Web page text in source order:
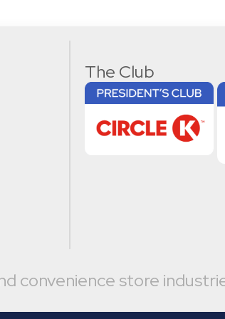
The Club
convenience store